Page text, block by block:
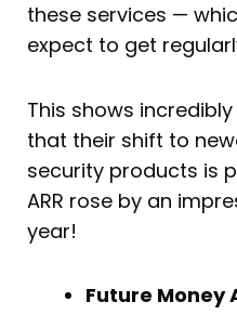
these services —
expect to get
This shows
that their shift to
security products is
ARR rose by an
year!
Future